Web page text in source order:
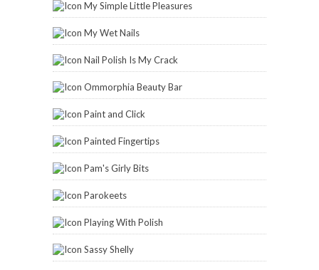
My Simple Little Pleasures
My Wet Nails
Nail Polish Is My Crack
Ommorphia Beauty Bar
Paint and Click
Painted Fingertips
Pam's Girly Bits
Parokeets
Playing With Polish
Sassy Shelly